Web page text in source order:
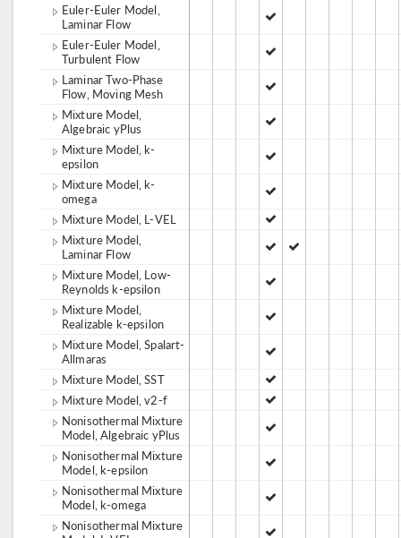
Euler-Euler Model,
Laminar Flow
Euler-Euler Model,
Turbulent Flow
Laminar Two-Phase
Flow, Moving Mesh
Mixture Model,
Algebraic yPlus
Mixture Model, k-
epsilon
Mixture Model, k-
omega
Mixture Model, L-VEL
Mixture Model,
Laminar Flow
Mixture Model, Low-
Reynolds k-epsilon
Mixture Model,
Realizable k-epsilon
Mixture Model, Spalart-
Allmaras
Mixture Model, SST
Mixture Model, v2-f
Nonisothermal Mixture
Model, Algebraic yPlus
Nonisothermal Mixture
Model, k-epsilon
Nonisothermal Mixture
Model, k-omega
Nonisothermal Mixture